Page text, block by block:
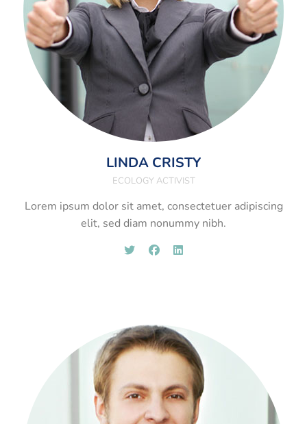
LINDA CRISTY
ECOLOGY ACTIVIST
Lorem ipsum dolor sit amet, consectetuer adipiscing
elit, sed diam nonummy nibh.